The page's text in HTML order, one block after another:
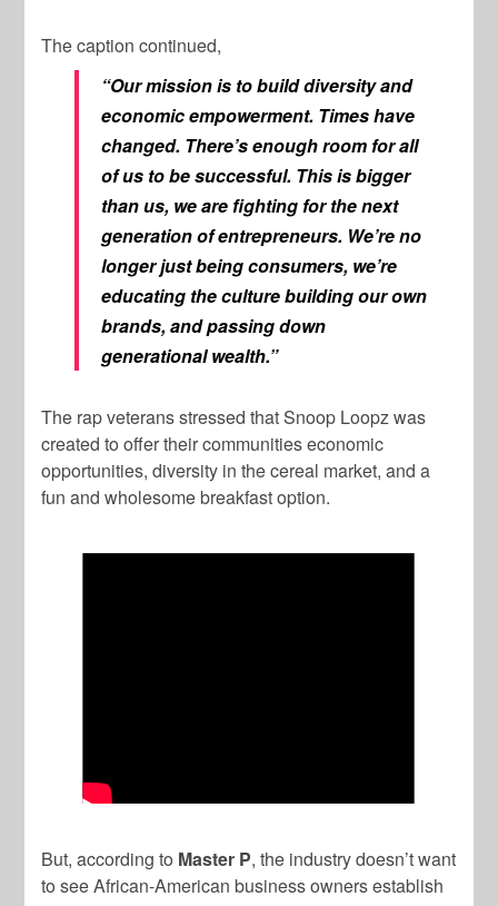
The caption continued,
“Our mission is to build diversity and
economic empowerment. Times have
changed. There’s enough room for all
of us to be successful. This is bigger
than us, we are fighting for the next
generation of entrepreneurs. We’re no
longer just being consumers, we’re
educating the culture building our own
brands, and passing down
generational wealth.”
The rap veterans stressed that Snoop Loopz was
created to offer their communities economic
opportunities, diversity in the cereal market, and a
fun and wholesome breakfast option.
But, according to Master P, the industry doesn’t want
to see African-American business owners establish